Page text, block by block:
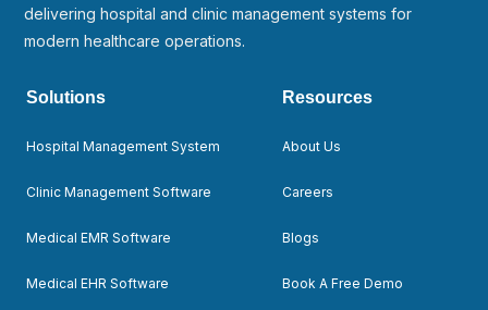
delivering hospital and clinic management systems for
modern healthcare operations.
Solutions
Hospital Management System
Clinic Management Software
Medical EMR Software
Medical EHR Software
Resources
About Us
Careers
Blogs
Book A Free Demo